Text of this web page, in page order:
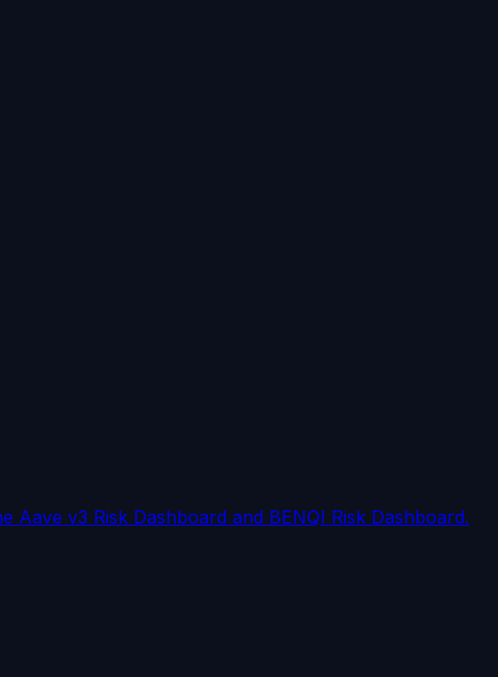
v3 Risk Dashboard and BENQI Risk Dashboard.